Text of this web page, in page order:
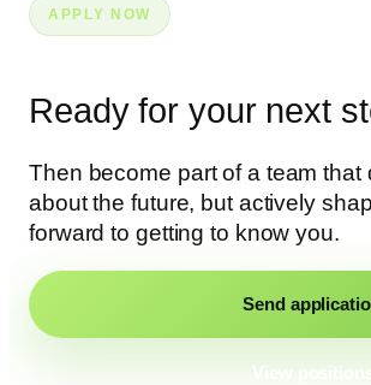
APPLY NOW
Ready for your next
Then become part of a team that
about the future, but actively
forward to getting to know you.
Send
View